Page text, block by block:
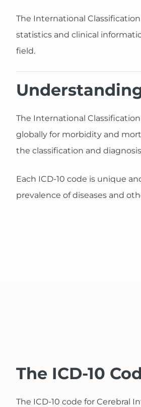
The International
statistics and clinical
field.
The International
globally for morbidity and
the classification and
Each ICD-10 code is unique
prevalence of diseases and
The ICD-10
The ICD-10 code for Cerebral